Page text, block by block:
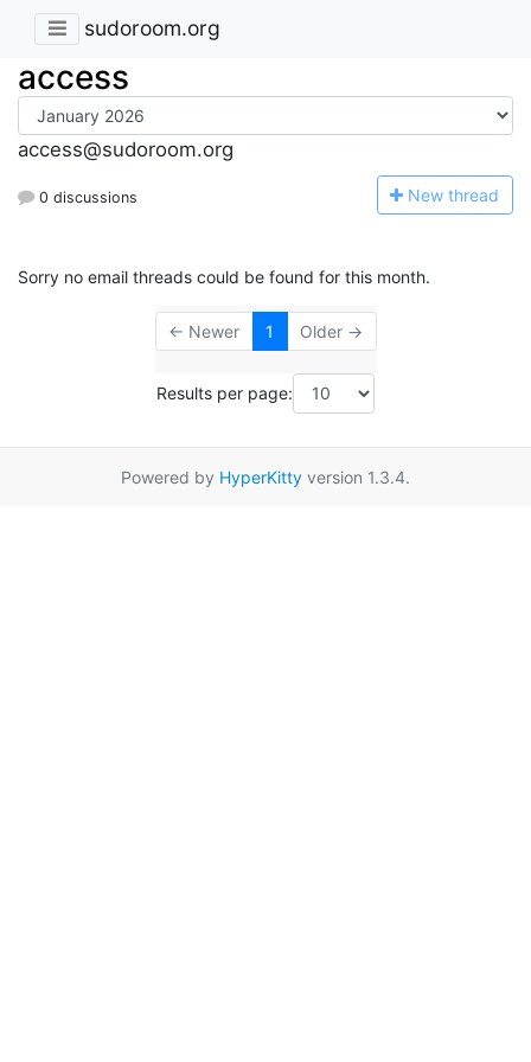
sudoroom.org
access
access@sudoroom.org
0 discussions New thread
Sorry no email threads could be found for this month.
← Newer 1 Older →
Results per page:
Powered by HyperKitty version 1.3.4.